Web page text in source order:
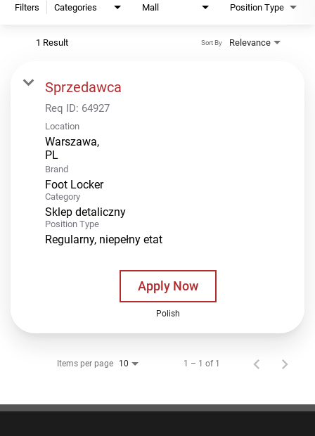
Filters Categories Mall Position Type
1 Result Relevance
Sort By
Sprzedawca
Req ID: 64927
Location
Warszawa,
Brand
Foot Locker
Category
Sklep detaliczny
Position Type
Regularny, niepełny etat
Apply Now
Polish
Items per page 10 1 – 1 of 1